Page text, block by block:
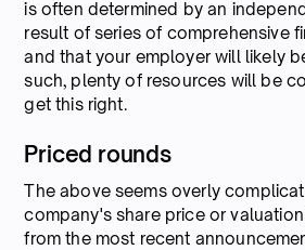
is often determined by an
result of series of comprehensive
and that your employer will likely
such, plenty of resources will be
get this right.
Priced rounds
The above seems overly
company's share price or
from the most recent